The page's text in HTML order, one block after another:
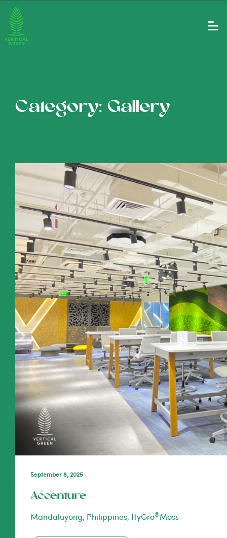
Category: Gallery
September 8, 2025
Accenture
Mandaluyong, Philippines, HyGro®Moss